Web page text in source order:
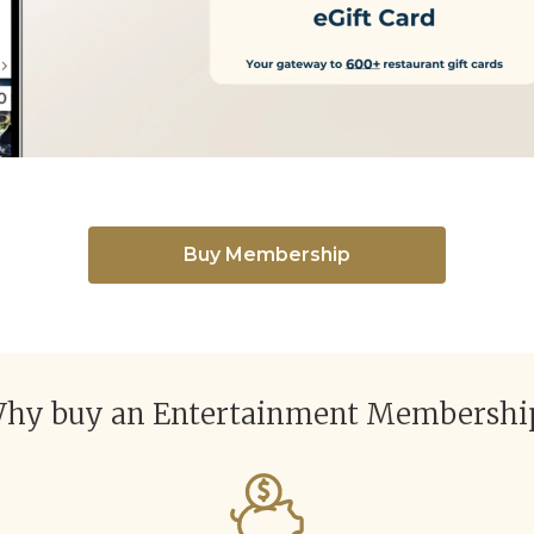
Buy Membership
buy an Entertainment